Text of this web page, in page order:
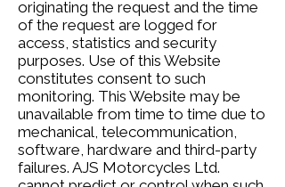
originating the request and the time
of the request are logged for
access, statistics and security
purposes. Use of this Website
constitutes consent to such
monitoring. This Website may be
unavailable from time to time due to
mechanical, telecommunication,
software, hardware and third-party
failures. AJS Motorcycles Ltd.